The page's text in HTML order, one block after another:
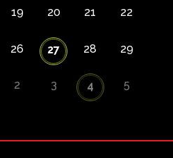
19 20 21 22
26 27 28 29
2 3 4 5